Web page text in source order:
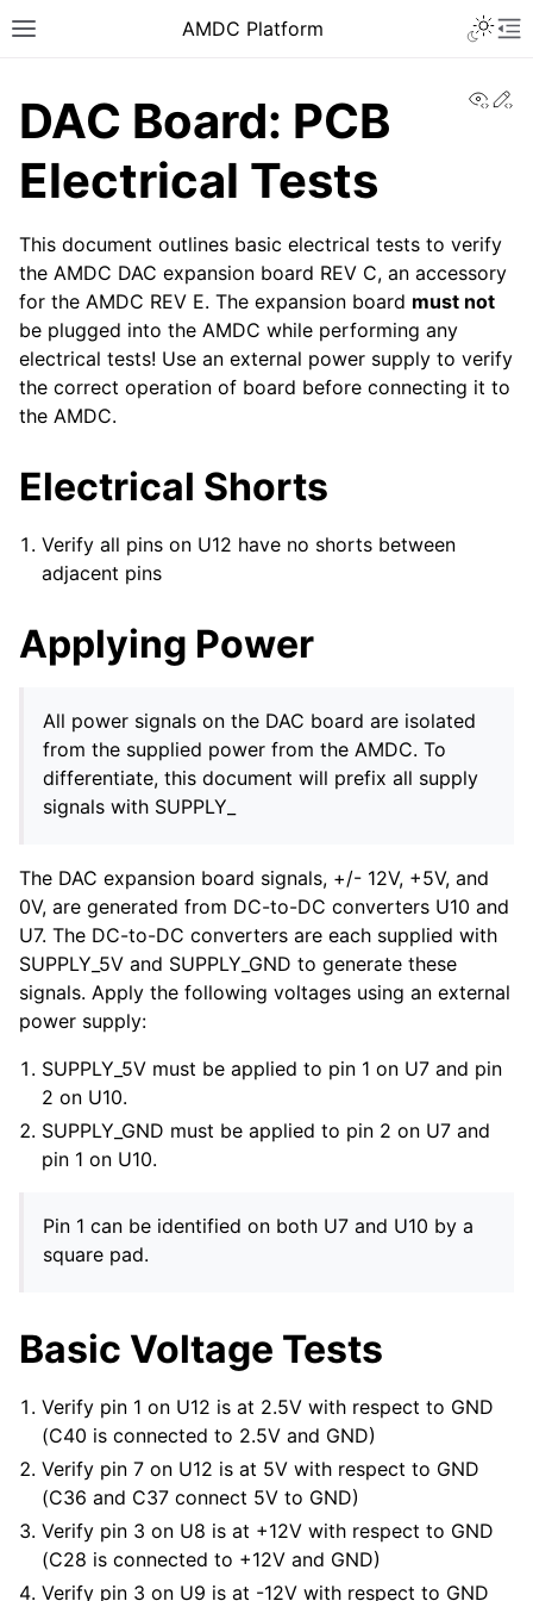
AMDC Platform
DAC Board: PCB
Electrical Tests
This document outlines basic electrical tests to verify
the AMDC DAC expansion board REV C, an accessory
for the AMDC REV E. The expansion board must not
be plugged into the AMDC while performing any
electrical tests! Use an external power supply to verify
the correct operation of board before connecting it to
the AMDC.
Electrical Shorts
Verify all pins on U12 have no shorts between
adjacent pins
Applying Power
All power signals on the DAC board are isolated
from the supplied power from the AMDC. To
differentiate, this document will prefix all supply
signals with SUPPLY_
The DAC expansion board signals, +/- 12V, +5V, and
0V, are generated from DC-to-DC converters U10 and
U7. The DC-to-DC converters are each supplied with
SUPPLY_5V and SUPPLY_GND to generate these
signals. Apply the following voltages using an external
power supply:
SUPPLY_5V must be applied to pin 1 on U7 and pin
2 on U10.
SUPPLY_GND must be applied to pin 2 on U7 and
pin 1 on U10.
Pin 1 can be identified on both U7 and U10 by a
square pad.
Basic Voltage Tests
Verify pin 1 on U12 is at 2.5V with respect to GND
(C40 is connected to 2.5V and GND)
Verify pin 7 on U12 is at 5V with respect to GND
(C36 and C37 connect 5V to GND)
Verify pin 3 on U8 is at +12V with respect to GND
(C28 is connected to +12V and GND)
Verify pin 3 on U9 is at -12V with respect to GND